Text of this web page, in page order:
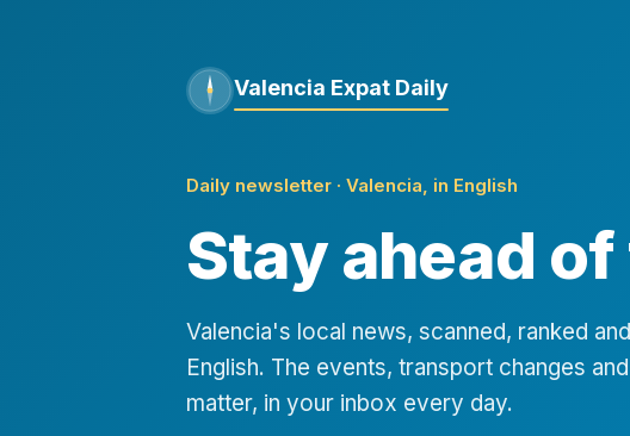
Valencia Expat Daily
Daily newsletter · Valencia, in English
Stay ahead
Valencia's local news, scanned, ranked
English. The events, transport changes
matter, in your inbox every day.